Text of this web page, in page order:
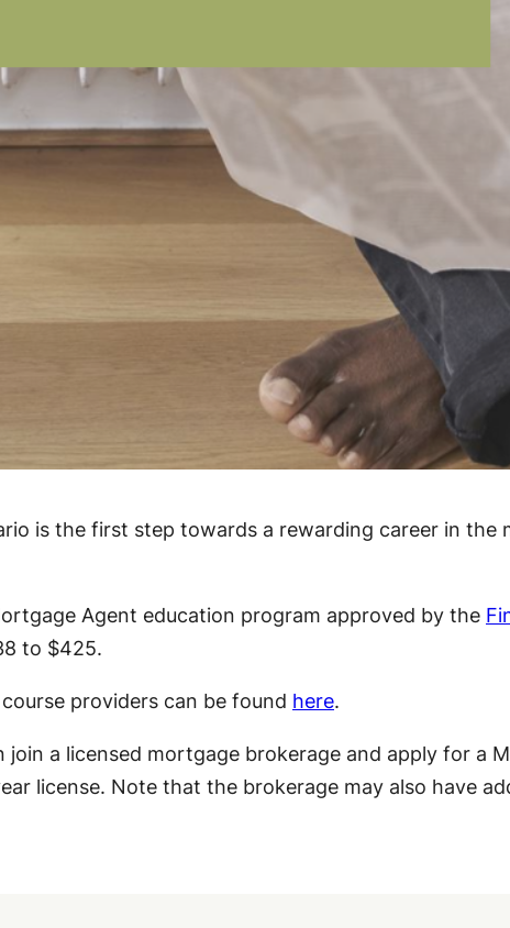
is the first step towards a rewarding career in
Agent education program approved by the
to $425.
providers can be found here.
join a licensed mortgage brokerage and apply for a
license. Note that the brokerage may also have